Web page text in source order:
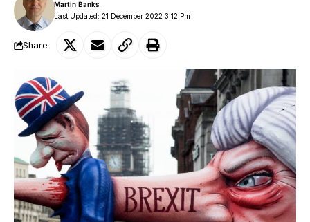
Last Updated: 21 December 2022 3:12 Pm
Martin Banks
Share